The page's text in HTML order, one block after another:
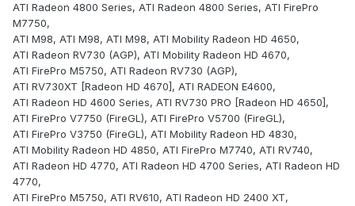
ATI Radeon 4800 Series, ATI Radeon 4800 Series, ATI FirePro
M7750,
ATI M98, ATI M98, ATI M98, ATI Mobility Radeon HD 4650,
ATI Radeon RV730 (AGP), ATI Mobility Radeon HD 4670,
ATI FirePro M5750, ATI Radeon RV730 (AGP),
ATI RV730XT [Radeon HD 4670], ATI RADEON E4600,
ATI Radeon HD 4600 Series, ATI RV730 PRO [Radeon HD 4650],
ATI FirePro V7750 (FireGL), ATI FirePro V5700 (FireGL),
ATI FirePro V3750 (FireGL), ATI Mobility Radeon HD 4830,
ATI Mobility Radeon HD 4850, ATI FirePro M7740, ATI RV740,
ATI Radeon HD 4770, ATI Radeon HD 4700 Series, ATI Radeon HD
4770,
ATI FirePro M5750, ATI RV610, ATI Radeon HD 2400 XT,